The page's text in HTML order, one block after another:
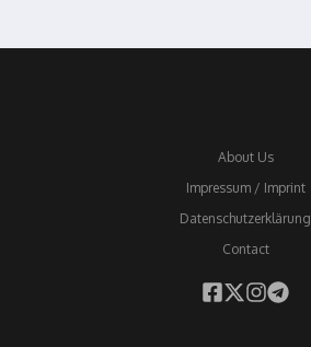
About Us
Impressum / Imprint
Datenschutzerklärung
Contact